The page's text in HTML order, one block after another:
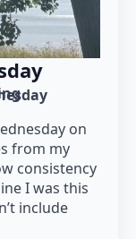
on
from my
consistency
I was this
include